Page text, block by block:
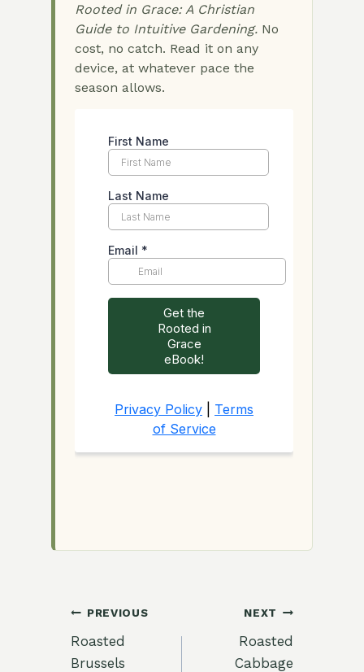
Rooted in Grace: A Christian
Guide to Intuitive Gardening.No
cost, no catch. Read it on any
device, at whatever pace the
season allows.
Post
navigation
PREVIOUS
Roasted
Brussels
NEXT
Roasted
Cabbage